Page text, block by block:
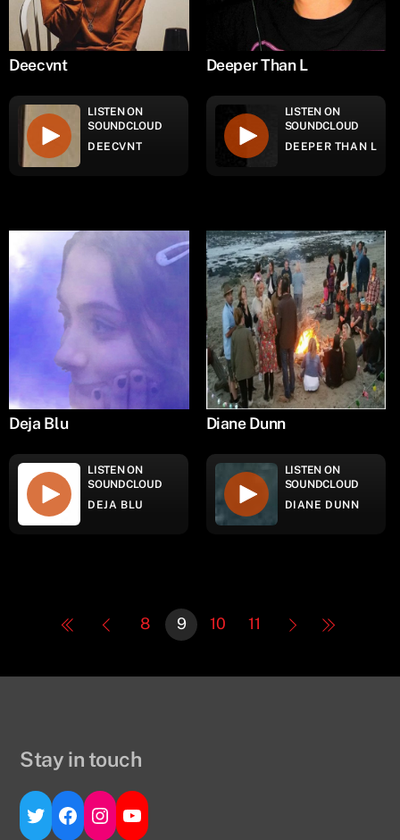
Deecvnt
LISTEN ON
SOUNDCLOUD
DEECVNT
Deeper Than L
LISTEN ON
SOUNDCLOUD
DEEPER THAN L
Deja Blu
LISTEN ON
SOUNDCLOUD
DEJA BLU
Diane Dunn
LISTEN ON
SOUNDCLOUD
DIANE DUNN
8 9 10 11
Stay in touch
Twitter
Facebook
Instagram
YouTube